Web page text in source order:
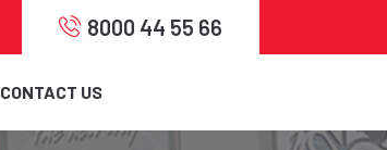
8000 44 55 66
CONTACT US